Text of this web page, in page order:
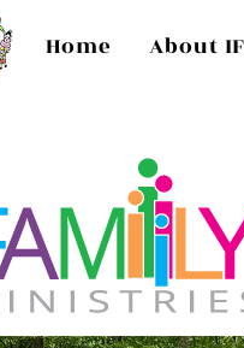
Home About